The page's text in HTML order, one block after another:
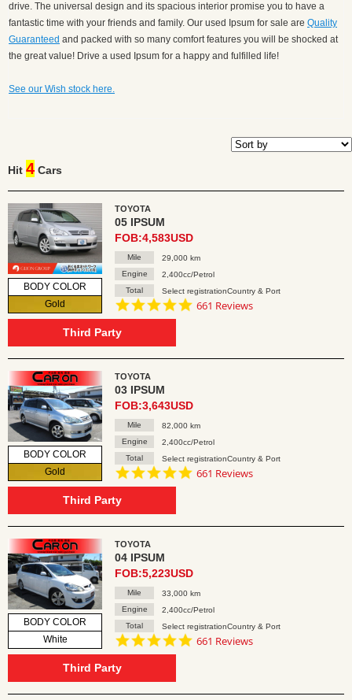
drive. The universal design and its spacious interior promise you to have a
fantastic time with your friends and family. Our used Ipsum for sale are Quality
Guaranteed and packed with so many comfort features you will be shocked at
the great value! Drive a used Ipsum for a happy and fulfilled life!
See our Wish stock here.
Hit 4 Cars
BODY COLOR
Gold
TOYOTA
05 IPSUM
FOB:4,583USD
Mile
29,000 km
Engine
2,400cc/Petrol
Total
Select registrationCountry & Port
4.8
661 Reviews
Third Party
BODY COLOR
Gold
TOYOTA
03 IPSUM
FOB:3,643USD
Mile
82,000 km
Engine
2,400cc/Petrol
Total
Select registrationCountry & Port
4.8
661 Reviews
Third Party
BODY COLOR
White
TOYOTA
04 IPSUM
FOB:5,223USD
Mile
33,000 km
Engine
2,400cc/Petrol
Total
Select registrationCountry & Port
4.8
661 Reviews
Third Party